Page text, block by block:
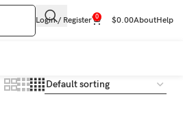
Login / Register 0 $0.00AboutHelp